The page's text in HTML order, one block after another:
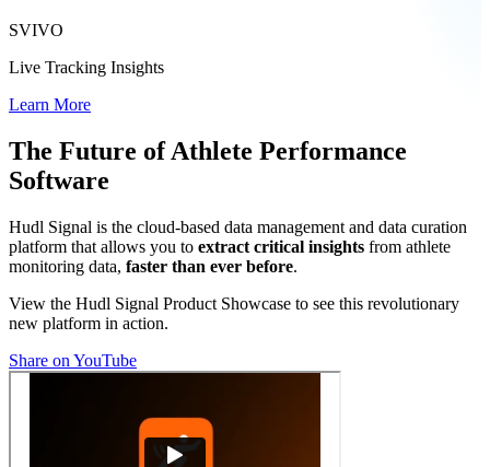
SVIVO
Live Tracking Insights
Learn More
The Future of Athlete Performance
Software
Hudl Signal is the cloud-based data management and data curation
platform that allows you to extract critical insights from athlete
monitoring data, faster than ever before.
View the Hudl Signal Product Showcase to see this revolutionary
new platform in action.
Share on YouTube